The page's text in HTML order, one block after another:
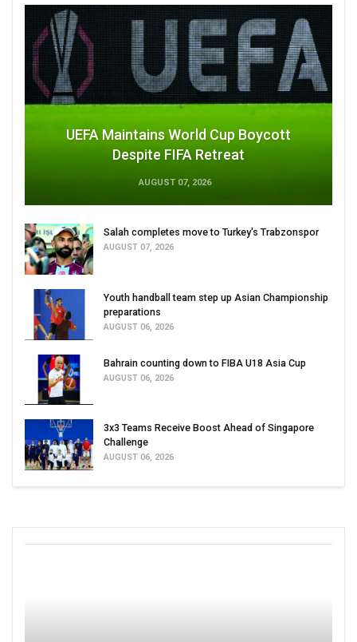
UEFA Maintains World Cup Boycott
Despite FIFA Retreat
AUGUST 07, 2026
Salah completes move to Turkey's Trabzonspor
AUGUST 07, 2026
Youth handball team step up Asian Championship
preparations
AUGUST 06, 2026
Bahrain counting down to FIBA U18 Asia Cup
AUGUST 06, 2026
3x3 Teams Receive Boost Ahead of Singapore
Challenge
AUGUST 06, 2026